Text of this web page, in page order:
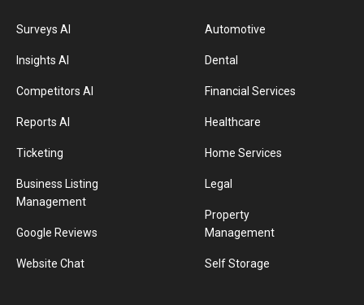
Surveys AI
Insights AI
Competitors AI
Reports AI
Ticketing
Business Listing
Management
Google Reviews
Website Chat
Automotive
Dental
Financial Services
Healthcare
Home Services
Legal
Property
Management
Self Storage